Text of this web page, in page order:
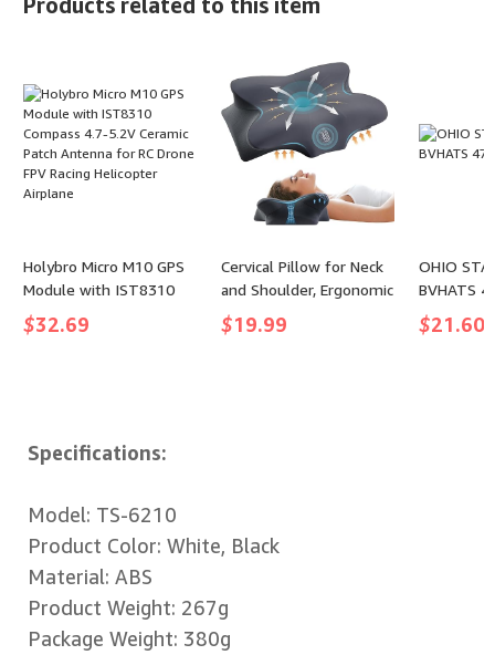
(color: Nude, size: Large)
Holybro Micro M10 GPS
Module with IST8310
Compass 4.7-5.2V
Ceramic Patch Antenna
$32.69
Cervical Pillow for Neck
and Shoulder, Ergonomic
Contour Memory Foam
Pillows for Sleeping,
$19.99
OHIO
BVHATS
$21.60
Specifications:
Model: TS-6210
Product Color: White, Black
Material: ABS
Product Weight: 267g
Package Weight: 380g